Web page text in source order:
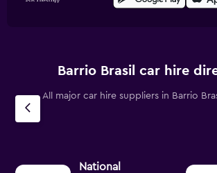
Barrio Brasil car hire
All major car hire suppliers in Barrio
National